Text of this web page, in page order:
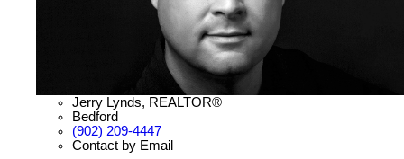
Jerry Lynds, REALTOR®
Bedford
(902) 209-4447
Contact by Email